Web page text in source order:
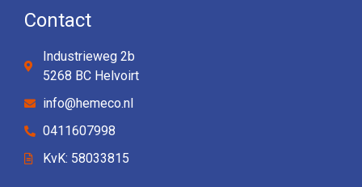
Contact
Industrieweg 2b
5268 BC Helvoirt
info@hemeco.nl
0411607998
KvK: 58033815